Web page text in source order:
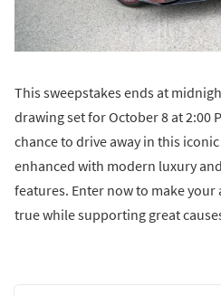
This sweepstakes ends at
drawing set for October 8 at 2:00
chance to drive away in this
enhanced with modern luxury
features. Enter now to make
true while supporting great